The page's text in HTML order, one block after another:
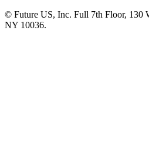
© Future US, Inc. Full 7th Floor, 130
NY 10036.